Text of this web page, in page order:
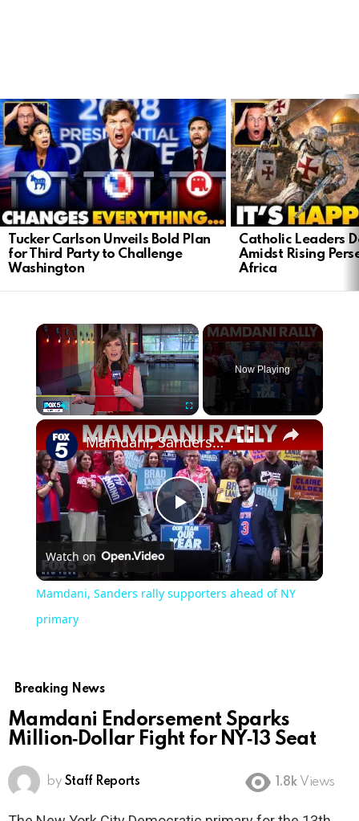
LATEST
STORIES
Tucker Carlson Unveils Bold Plan
for Third Party to Challenge
Washington
Catholic Leaders
Amidst Rising
Africa
Unmute Fullscreen
Now Playing
Play
Video
Mamdani, Sanders rally supporters ahead of NY primary
Watch on
Mamdani, Sanders rally supporters ahead of NY
primary
Breaking News
Mamdani Endorsement Sparks
Million‑Dollar Fight for NY‑13 Seat
by Staff Reports 1.8k Views